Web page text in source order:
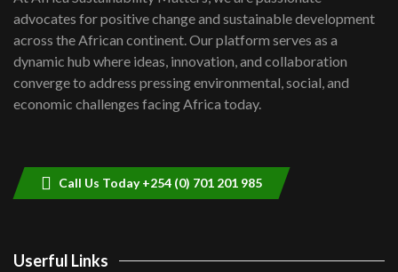
awards|...
06:48
Kenya,UK Year of climate launch|
Lamu,Turkana oil field troubles| And...
04:33
advocates for positive change and sustainable development
across the African continent. Our platform serves as a
dynamic hub where ideas, innovation, and collaboration
converge to address pressing environmental, social, and
economic challenges facing Africa today.
Call Us Today +254 (0) 701 201 985
Userful Links